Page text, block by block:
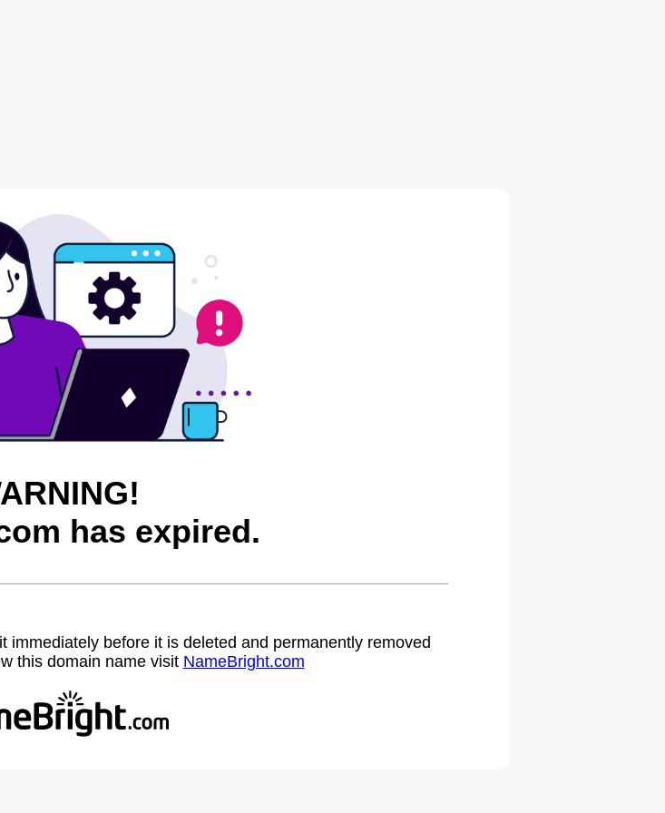
has expired.
immediately before it is deleted and permanently removed
this domain name visit NameBright.com